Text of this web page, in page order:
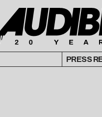
PRESS